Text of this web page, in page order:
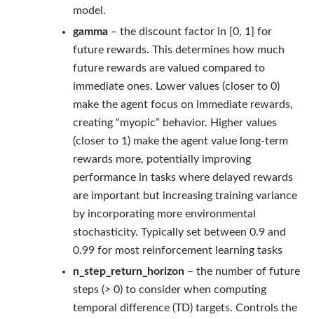
model.
gamma – the discount factor in [0, 1] for
future rewards. This determines how much
future rewards are valued compared to
immediate ones. Lower values (closer to 0)
make the agent focus on immediate rewards,
creating “myopic” behavior. Higher values
(closer to 1) make the agent value long-term
rewards more, potentially improving
performance in tasks where delayed rewards
are important but increasing training variance
by incorporating more environmental
stochasticity. Typically set between 0.9 and
0.99 for most reinforcement learning tasks
n_step_return_horizon – the number of future
steps (> 0) to consider when computing
temporal difference (TD) targets. Controls the